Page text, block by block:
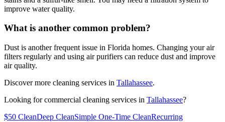
improve water quality.
What is another common problem?
Dust is another frequent issue in Florida homes. Changing your air
filters regularly and using air purifiers can reduce dust and improve
air quality.
Discover more cleaning services in Tallahassee.
Looking for commercial cleaning services in Tallahassee?
$50 CleanDeep CleanSimple One-Time CleanRecurring